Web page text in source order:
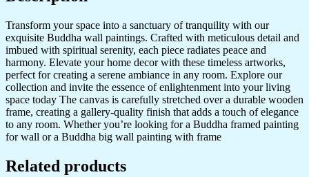
Transform your space into a sanctuary of tranquility with our
exquisite Buddha wall paintings. Crafted with meticulous detail and
imbued with spiritual serenity, each piece radiates peace and
harmony. Elevate your home decor with these timeless artworks,
perfect for creating a serene ambiance in any room. Explore our
collection and invite the essence of enlightenment into your living
space today The canvas is carefully stretched over a durable wooden
frame, creating a gallery-quality finish that adds a touch of elegance
to any room. Whether you’re looking for a Buddha framed painting
for wall or a Buddha big wall painting with frame
Related products